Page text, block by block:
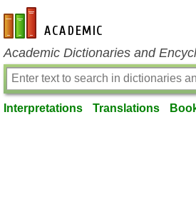
en-academic.com
Academic Dictionaries and
Interpretations Translations